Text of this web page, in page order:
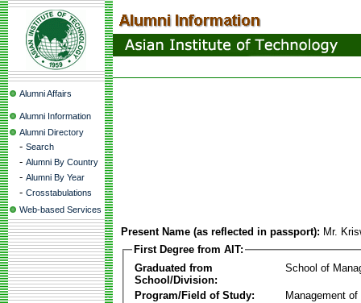
Alumni Affairs
Alumni Information
Alumni Directory
- Search
- Alumni By Country
- Alumni By Year
- Crosstabulations
Web-based Services
Present Name (as reflected in passport): Mr.
First Degree from AIT:
Graduated from
School/Division:
School of
Program/Field of Study:
Management of